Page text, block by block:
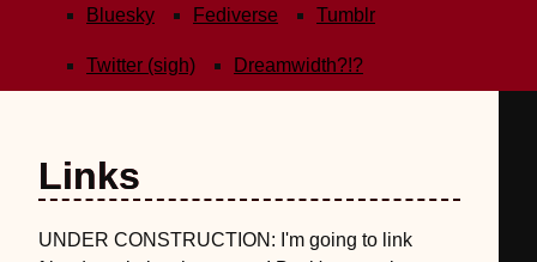
Bluesky Fediverse Tumblr
Twitter (sigh) Dreamwidth?!?
Links
UNDER CONSTRUCTION: I'm going to link